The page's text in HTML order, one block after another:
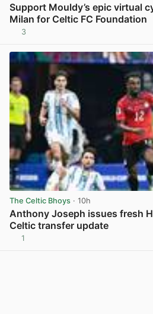
Support Mouldy’s epic virtual
Milan for Celtic FC Foundation
3
The Celtic Bhoys · 10h
Anthony Joseph issues fresh
Celtic transfer update
1